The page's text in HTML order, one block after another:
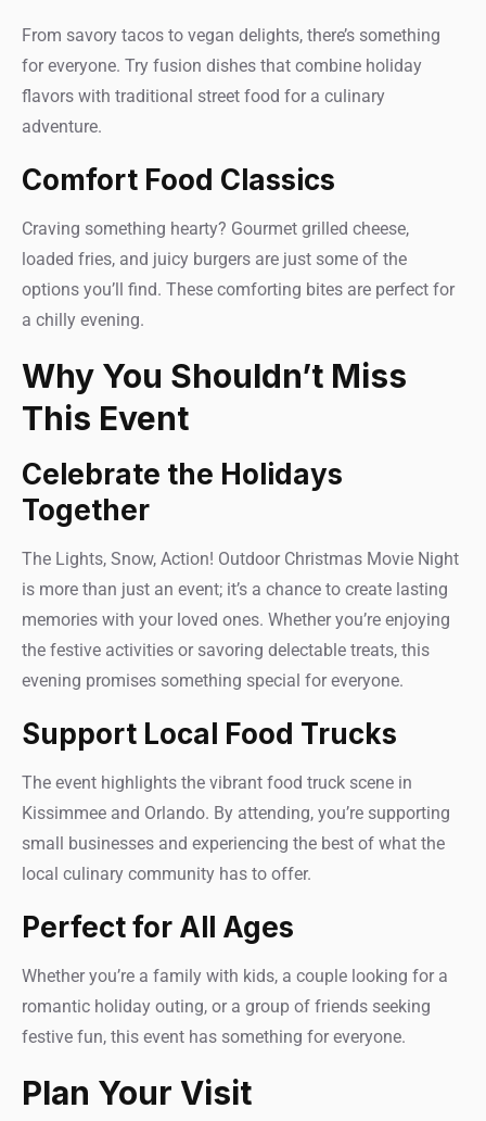
From savory tacos to vegan delights, there’s something
for everyone. Try fusion dishes that combine holiday
flavors with traditional street food for a culinary
adventure.
Comfort Food Classics
Craving something hearty? Gourmet grilled cheese,
loaded fries, and juicy burgers are just some of the
options you’ll find. These comforting bites are perfect for
a chilly evening.
Why You Shouldn’t Miss
This Event
Celebrate the Holidays
Together
The Lights, Snow, Action! Outdoor Christmas Movie Night
is more than just an event; it’s a chance to create lasting
memories with your loved ones. Whether you’re enjoying
the festive activities or savoring delectable treats, this
evening promises something special for everyone.
Support Local Food Trucks
The event highlights the vibrant food truck scene in
Kissimmee and Orlando. By attending, you’re supporting
small businesses and experiencing the best of what the
local culinary community has to offer.
Perfect for All Ages
Whether you’re a family with kids, a couple looking for a
romantic holiday outing, or a group of friends seeking
festive fun, this event has something for everyone.
Plan Your Visit